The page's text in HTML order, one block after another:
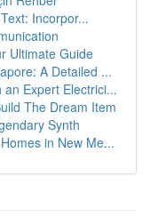
Incorpor...
Ultimate Guide
A Detailed ...
Expert Electrici...
The Dream Item
Synth
in New Me...